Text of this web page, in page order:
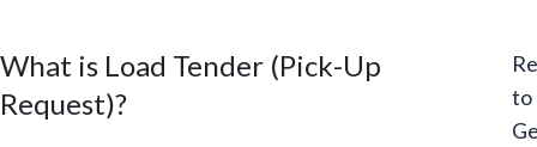
What is Load Tender (Pick-Up
Request)?
to